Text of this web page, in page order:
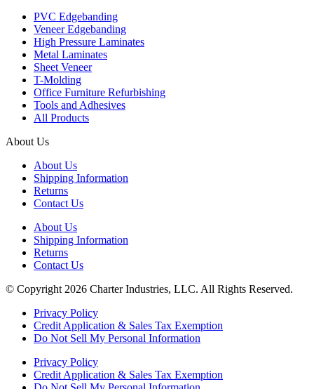
PVC Edgebanding
Veneer Edgebanding
High Pressure Laminates
Metal Laminates
Sheet Veneer
T-Molding
Office Furniture Refurbishing
Tools and Adhesives
All Products
About Us
About Us
Shipping Information
Returns
Contact Us
About Us
Shipping Information
Returns
Contact Us
© Copyright 2026 Charter Industries, LLC. All Rights Reserved.
Privacy Policy
Credit Application & Sales Tax Exemption
Do Not Sell My Personal Information
Privacy Policy
Credit Application & Sales Tax Exemption